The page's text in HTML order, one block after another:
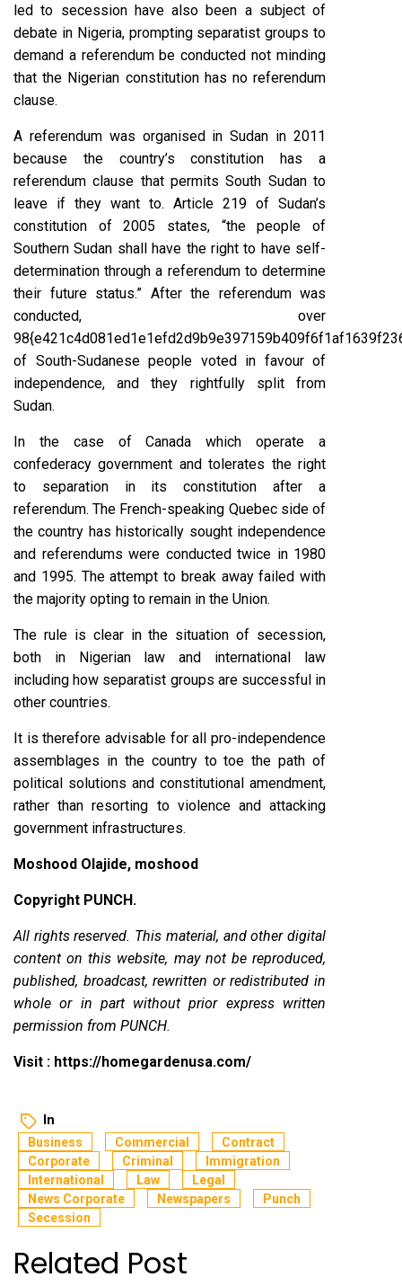
led to secession have also been a subject of
debate in Nigeria, prompting separatist groups to
demand a referendum be conducted not minding
that the Nigerian constitution has no referendum
clause.
A referendum was organised in Sudan in 2011
because the country’s constitution has a
referendum clause that permits South Sudan to
leave if they want to. Article 219 of Sudan’s
constitution of 2005 states, “the people of
Southern Sudan shall have the right to have self-
determination through a referendum to determine
their future status.” After the referendum was
conducted, over
of South-Sudanese people voted in favour of
independence, and they rightfully split from
Sudan.
In the case of Canada which operate a
confederacy government and tolerates the right
to separation in its constitution after a
referendum. The French-speaking Quebec side of
the country has historically sought independence
and referendums were conducted twice in 1980
and 1995. The attempt to break away failed with
the majority opting to remain in the Union.
The rule is clear in the situation of secession,
both in Nigerian law and international law
including how separatist groups are successful in
other countries.
It is therefore advisable for all pro-independence
assemblages in the country to toe the path of
political solutions and constitutional amendment,
rather than resorting to violence and attacking
government infrastructures.
Moshood Olajide, moshood
Copyright PUNCH.
All rights reserved. This material, and other digital
content on this website, may not be reproduced,
published, broadcast, rewritten or redistributed in
whole or in part without prior express written
permission from PUNCH.
Visit : https://homegardenusa.com/
In
Business Commercial
Contract
Corporate
Criminal
Immigration
International
Law
Legal
News Corporate
Newspapers
Punch
Secession
Related Post